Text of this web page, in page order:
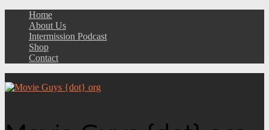
Home
About Us
Intermission Podcast
Shop
Contact